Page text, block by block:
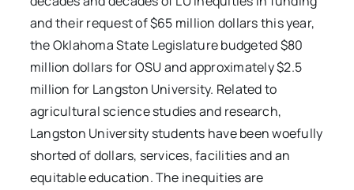
and their request of $65 million dollars this year,
the Oklahoma State Legislature budgeted $80
million dollars for OSU and approximately $2.5
million for Langston University. Related to
agricultural science studies and research,
Langston University students have been woefully
shorted of dollars, services, facilities and an
equitable education. The inequities are